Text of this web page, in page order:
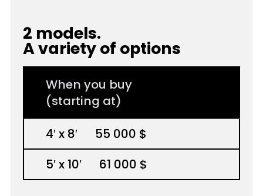
2 models.
A variety of options
When you buy
(starting at)
4′ x 8′ 55 000 $
5′ x 10′ 61 000 $